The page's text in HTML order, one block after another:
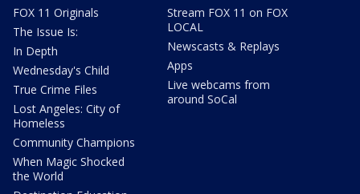
FOX 11 Originals
The Issue Is:
In Depth
Wednesday's Child
True Crime Files
Lost Angeles: City of
Homeless
Community Champions
When Magic Shocked
the World
Stream FOX 11 on FOX
LOCAL
Newscasts & Replays
Apps
Live webcams from
around SoCal